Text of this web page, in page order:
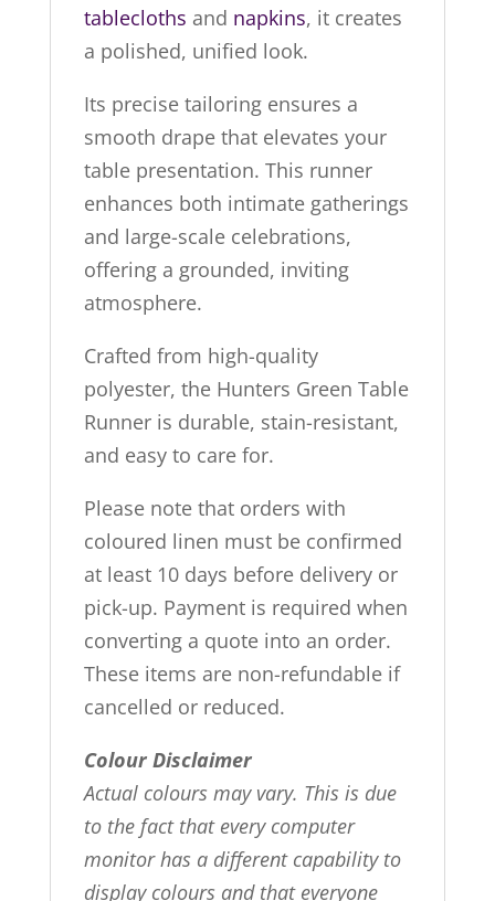
tablecloths and napkins, it creates
a polished, unified look.
Its precise tailoring ensures a
smooth drape that elevates your
table presentation. This runner
enhances both intimate gatherings
and large-scale celebrations,
offering a grounded, inviting
atmosphere.
Crafted from high-quality
polyester, the Hunters Green Table
Runner is durable, stain-resistant,
and easy to care for.
Please note that orders with
coloured linen must be confirmed
at least 10 days before delivery or
pick-up. Payment is required when
converting a quote into an order.
These items are non-refundable if
cancelled or reduced.
Colour Disclaimer
Actual colours may vary. This is due
to the fact that every computer
monitor has a different capability to
display colours and that everyone